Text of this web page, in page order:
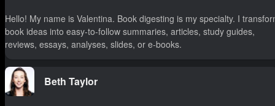
Hello! My name is Valentina. Book digesting is my specialty. I
book ideas into easy-to-follow summaries, articles, study guides,
reviews, essays, analyses, slides, or e-books.
Beth Taylor